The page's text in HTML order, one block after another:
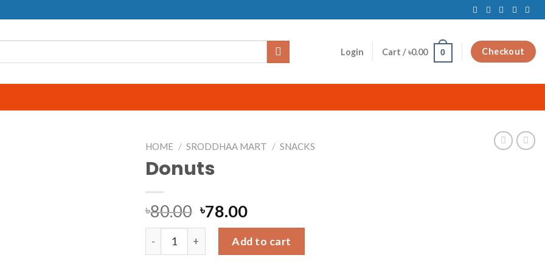
Login Cart /৳0.00 0 Checkout
HOME / SRODDHAA MART / SNACKS
Donuts
৳80.00 ৳78.00
Donuts quantity Add to cart